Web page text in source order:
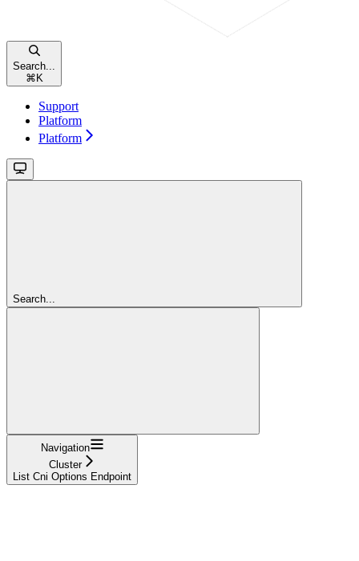
Search...
⌘ K
Support
Platform
Platform
Search...
Navigation
Cluster
List Cni Options Endpoint